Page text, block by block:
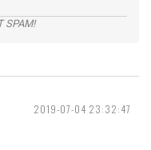
SPAM!
2019-07-04 23:32:47